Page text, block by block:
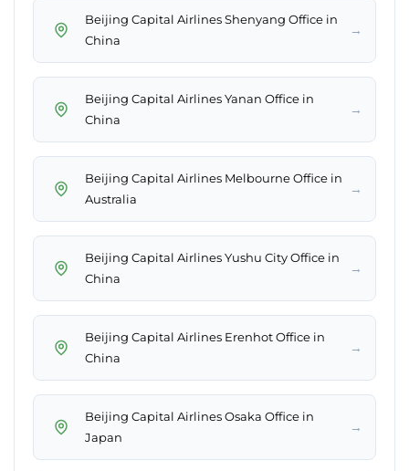
Beijing Capital Airlines Shenyang Office in
China
→
Beijing Capital Airlines Yanan Office in
China
→
Beijing Capital Airlines Melbourne Office in
Australia
→
Beijing Capital Airlines Yushu City Office in
China
→
Beijing Capital Airlines Erenhot Office in
China
→
Beijing Capital Airlines Osaka Office in
Japan
→